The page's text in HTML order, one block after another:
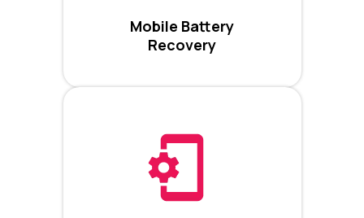
Mobile Battery
Recovery